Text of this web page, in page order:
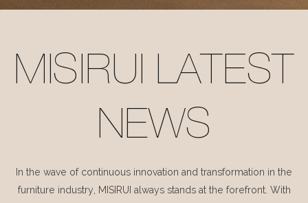
MISIRUI LATEST
NEWS
In the wave of continuous innovation and transformation in the
furniture industry, MISIRUI always stands at the forefront. With